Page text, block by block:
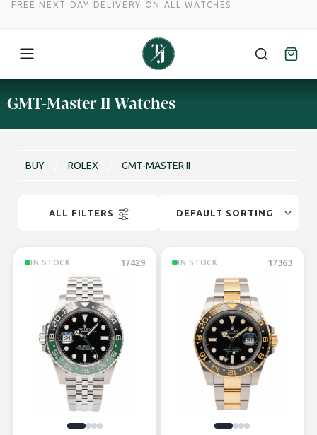
FREE NEXT DAY DELIVERY ON ALL WATCHES
toGMT-Master II Watches
BUY ROLEX GMT-MASTER II
ALL FILTERS
IN STOCK 17429 IN STOCK 17363